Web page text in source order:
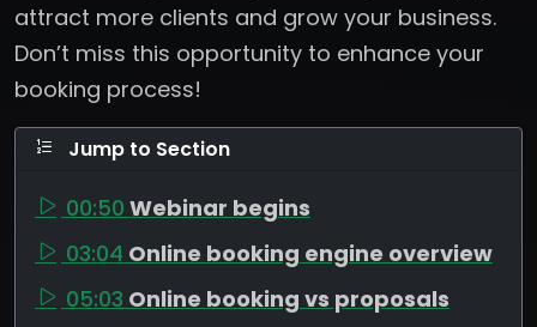
attract more clients and grow your business.
Don’t miss this opportunity to enhance your
booking process!
Jump to Section
00:50 Webinar begins
03:04 Online booking engine overview
05:03 Online booking vs proposals